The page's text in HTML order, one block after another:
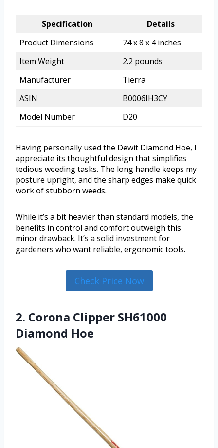
Specification
Details
Product Dimensions
74 x 8 x 4 inches
Item Weight
2.2 pounds
Manufacturer
Tierra
ASIN
B0006IH3CY
Model Number
D20
Having personally used the Dewit Diamond Hoe, I
appreciate its thoughtful design that simplifies
tedious weeding tasks. The long handle keeps my
posture upright, and the sharp edges make quick
work of stubborn weeds.
While it’s a bit heavier than standard models, the
benefits in control and comfort outweigh this
minor drawback. It’s a solid investment for
gardeners who want reliable, ergonomic tools.
Check Price Now
2. Corona Clipper SH61000
Diamond Hoe